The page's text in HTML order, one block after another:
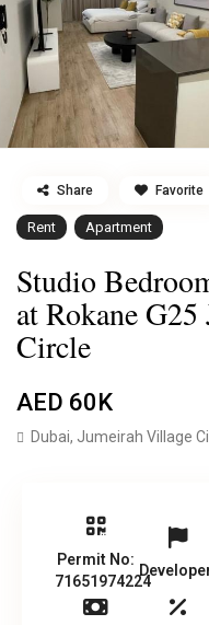
Rent Apartment
Studio
at Rokane
Circle
AED 60K
Dubai, Jumeirah Village
Share Favorite
Permit No:
71651974224